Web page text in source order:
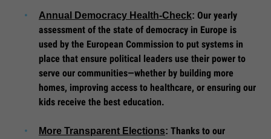
Annual Democracy Health-Check: Our yearly
assessment of the state of democracy in Europe is
used by the European Commission to put systems in
place that ensure political leaders use their power to
serve our communities—whether by building more
homes, improving access to healthcare, or ensuring our
kids receive the best education.
More Transparent Elections: Thanks to our